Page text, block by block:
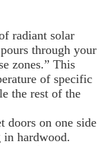
radiant solar
through your
zones.” This
of specific
the rest of the
doors on one side
in hardwood.